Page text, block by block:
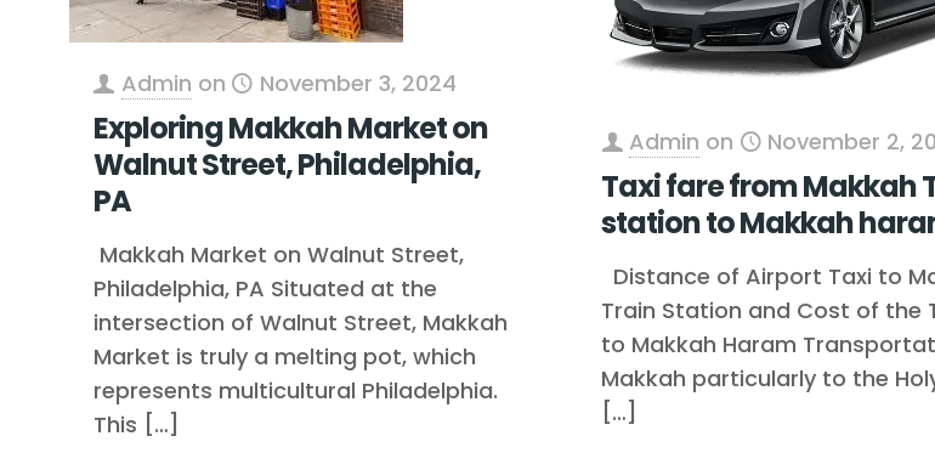
Admin on November 3, 2024
Exploring Makkah Market on
Walnut Street, Philadelphia,
PA
Makkah Market on Walnut Street,
Philadelphia, PA Situated at the
intersection of Walnut Street, Makkah
Market is truly a melting pot, which
represents multicultural Philadelphia.
This […]
Admin on November 2,
Taxi fare from Makkah
station to Makkah
Distance of Airport Taxi to
Train Station and Cost of the
to Makkah Haram
Makkah particularly to the
[…]